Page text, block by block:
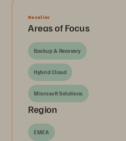
Reseller
Areas of Focus
Backup & Recovery
Hybrid Cloud
Microsoft Solutions
Region
EMEA